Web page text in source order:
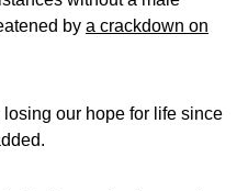
by a crackdown on
our hope for life since